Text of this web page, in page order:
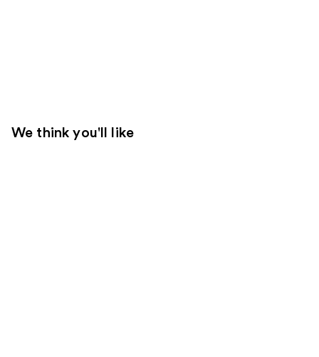
We think you'll like